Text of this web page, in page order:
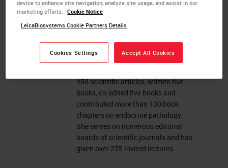
Toronto. A Clinician-Scientist with a
focus on Endocrine Pathology, her
research aims to identify the basis
identify targets for therapy of those
450 scientific articles, written five
books, co-edited five books and
contributed more than 100 book
chapters on endocrine pathology.
She serves on numerous editorial
boards of scientific journals and has
given over 275 invited lectures.
device to enhance site navigation, analyze site usage, and assist in our
marketing efforts.
Cookie Notice
LeicaBiosystems Cookie Partners Details
Cookies Settings Accept All Cookies